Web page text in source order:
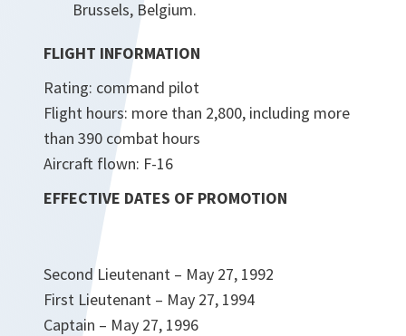
Brussels, Belgium.
FLIGHT INFORMATION
Rating: command pilot
Flight hours: more than 2,800, including more
than 390 combat hours
Aircraft flown: F-16
EFFECTIVE DATES OF PROMOTION
Second Lieutenant – May 27, 1992
First Lieutenant – May 27, 1994
Captain – May 27, 1996